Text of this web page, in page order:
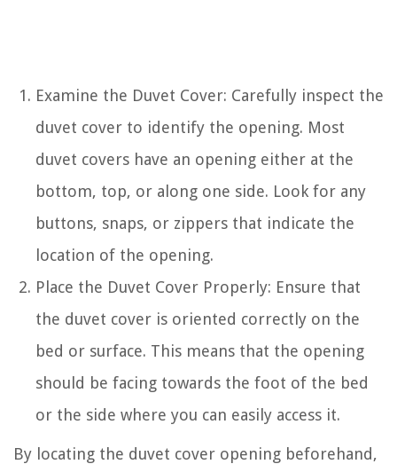
Examine the Duvet Cover: Carefully inspect the
duvet cover to identify the opening. Most
duvet covers have an opening either at the
bottom, top, or along one side. Look for any
buttons, snaps, or zippers that indicate the
location of the opening.
Place the Duvet Cover Properly: Ensure that
the duvet cover is oriented correctly on the
bed or surface. This means that the opening
should be facing towards the foot of the bed
or the side where you can easily access it.
By locating the duvet cover opening beforehand,